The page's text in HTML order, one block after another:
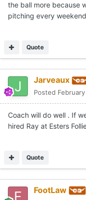
the ball more because
pitching every
Quote
Jarveaux
Posted
Coach will do well . If
hired Ray at Esters
Quote
FootLaw